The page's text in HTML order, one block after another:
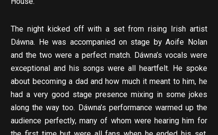
The night kicked off with a set from rising Irish artist
Dáwna. He was accompanied on stage by Aoife Nolan
and the two were a perfect match. Dáwna’s vocals were
exceptional and his songs were all heartfelt. He spoke
about becoming a dad and how much it meant to him, he
had a very good stage presence mixing in some jokes
along the way too. Dáwna’s performance warmed up the
audience perfectly, many of whom were hearing him for